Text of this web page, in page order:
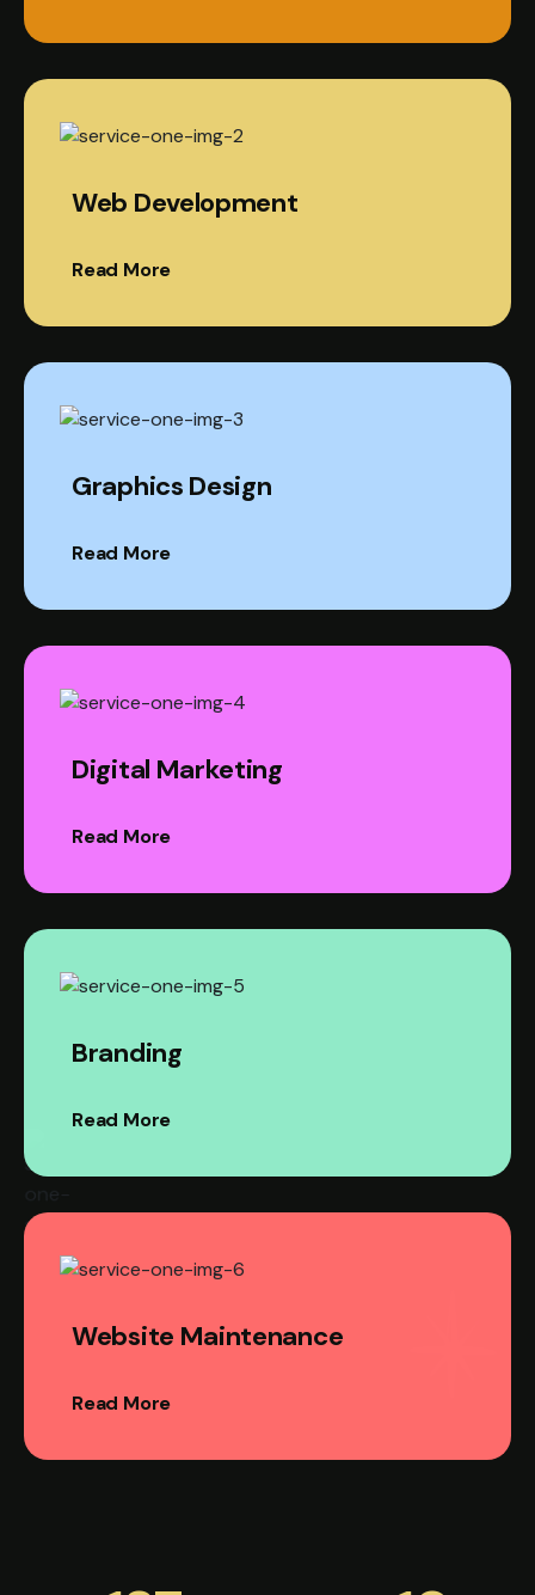
Web Development
Read More
Graphics Design
Read More
Digital Marketing
Read More
Branding
Read More
Website Maintenance
Read More